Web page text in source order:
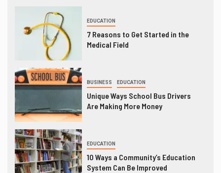
EDUCATION
7 Reasons to Get Started in the
Medical Field
BUSINESS EDUCATION
Unique Ways School Bus Drivers
Are Making More Money
EDUCATION
10 Ways a Community’s Education
System Can Be Improved